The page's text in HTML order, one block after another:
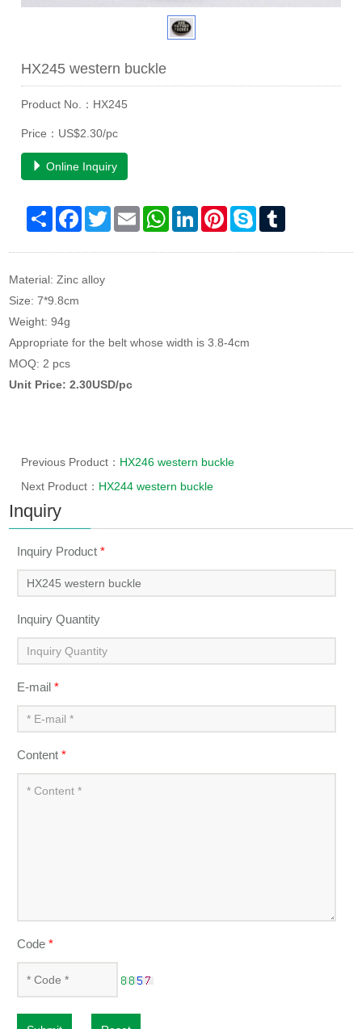
HX245 western buckle
Product No.：HX245
Price：US$2.30/pc
Online Inquiry
Share Facebook
TwitterEmail WhatsAppLinkedInPinterestSkype
Material: Zinc alloy
Size: 7*9.8cm
Weight: 94g
Appropriate for the belt whose width is 3.8-4cm
MOQ: 2 pcs
Unit Price: 2.30USD/pc
Previous Product： HX246 western buckle
Next Product： HX244 western buckle
Inquiry
Inquiry Product*
Inquiry Quantity
E-mail*
Content*
Code*